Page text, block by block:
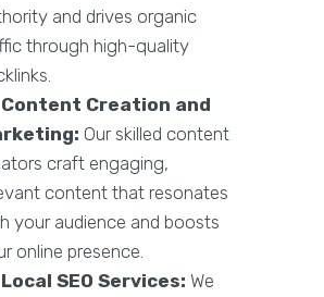
and drives organic
through high-quality
Content Creation and
Our skilled content
craft engaging,
content that resonates
your audience and boosts
online presence.
Local SEO Services: We